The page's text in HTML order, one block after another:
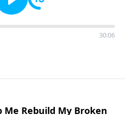
30:06
Me Rebuild My Broken